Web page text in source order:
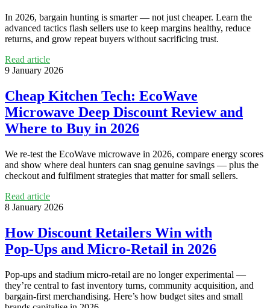
In 2026, bargain hunting is smarter — not just cheaper. Learn the
advanced tactics flash sellers use to keep margins healthy, reduce
returns, and grow repeat buyers without sacrificing trust.
Read article
9 January 2026
Cheap Kitchen Tech: EcoWave
Microwave Deep Discount Review and
Where to Buy in 2026
We re‑test the EcoWave microwave in 2026, compare energy scores
and show where deal hunters can snag genuine savings — plus the
checkout and fulfilment strategies that matter for small sellers.
Read article
8 January 2026
How Discount Retailers Win with
Pop‑Ups and Micro‑Retail in 2026
Pop-ups and stadium micro‑retail are no longer experimental —
they’re central to fast inventory turns, community acquisition, and
bargain-first merchandising. Here’s how budget sites and small